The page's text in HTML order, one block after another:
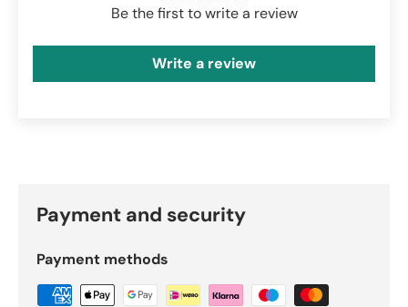
Be the first to write a review
Write a review
Payment and security
Payment methods